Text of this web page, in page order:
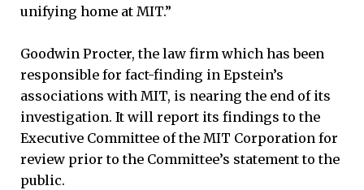
unifying home at MIT.”
Goodwin Procter, the law firm which has been
responsible for fact-finding in Epstein’s
associations with MIT, is nearing the end of its
investigation. It will report its findings to the
Executive Committee of the MIT Corporation for
review prior to the Committee’s statement to the
public.